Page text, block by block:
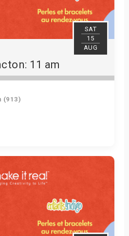
SAT
15
AUG
11 am
(913)
Tickets